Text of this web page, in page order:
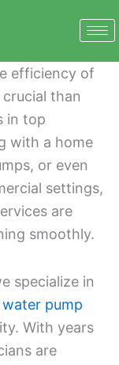
efficiency of
than
in top
with a home
or even
settings,
are
smoothly.
specialize in
water pump
With years
are